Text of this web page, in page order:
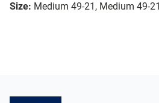
Size: Medium 49-21, Medium 49-21